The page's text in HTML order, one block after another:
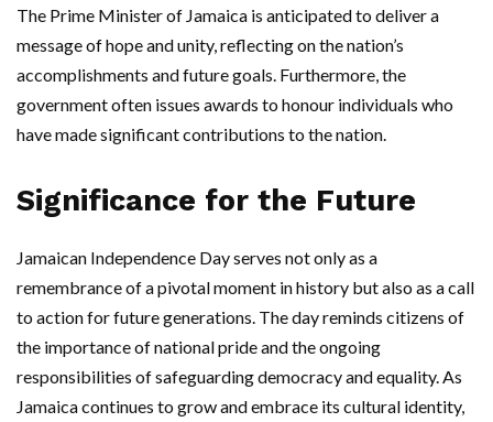
The Prime Minister of Jamaica is anticipated to deliver a
message of hope and unity, reflecting on the nation’s
accomplishments and future goals. Furthermore, the
government often issues awards to honour individuals who
have made significant contributions to the nation.
Significance for the Future
Jamaican Independence Day serves not only as a
remembrance of a pivotal moment in history but also as a call
to action for future generations. The day reminds citizens of
the importance of national pride and the ongoing
responsibilities of safeguarding democracy and equality. As
Jamaica continues to grow and embrace its cultural identity,